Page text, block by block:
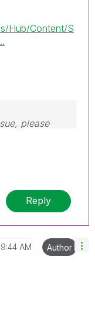
Hub/Content/S
please
Reply
AM Author